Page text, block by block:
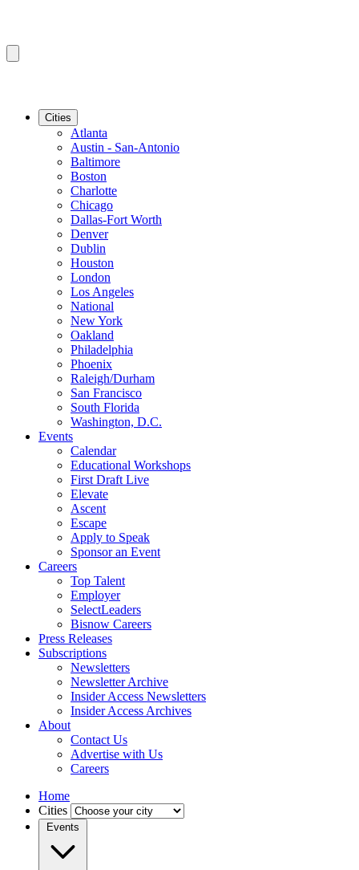
Cities
Atlanta
Austin - San-Antonio
Baltimore
Boston
Charlotte
Chicago
Dallas-Fort Worth
Denver
Dublin
Houston
London
Los Angeles
National
New York
Oakland
Philadelphia
Phoenix
Raleigh/Durham
San Francisco
South Florida
Washington, D.C.
Events
Calendar
Educational Workshops
First Draft Live
Elevate
Ascent
Escape
Apply to Speak
Sponsor an Event
Careers
Top Talent
Employer
SelectLeaders
Bisnow Careers
Press Releases
Subscriptions
Newsletters
Newsletter Archive
Insider Access Newsletters
Insider Access Archives
About
Contact Us
Advertise with Us
Careers
Home
Cities
Events